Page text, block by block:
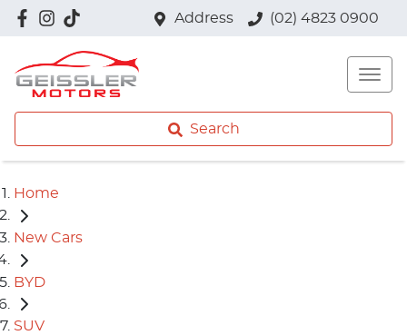
Address (02) 4823 0900
Search
Home
New Cars
BYD
SUV